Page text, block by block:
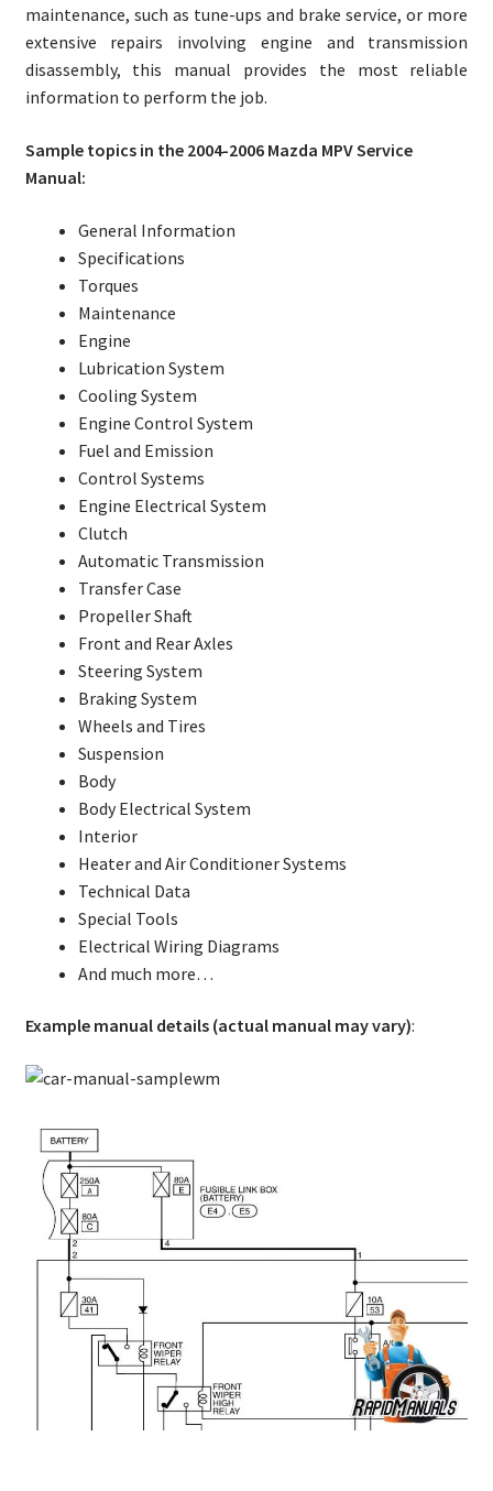
maintenance, such as tune-ups and brake service, or more
extensive repairs involving engine and transmission
disassembly, this manual provides the most reliable
information to perform the job.
Sample topics in the 2004-2006 Mazda MPV Service
Manual:
General Information
Specifications
Torques
Maintenance
Engine
Lubrication System
Cooling System
Engine Control System
Fuel and Emission
Control Systems
Engine Electrical System
Clutch
Automatic Transmission
Transfer Case
Propeller Shaft
Front and Rear Axles
Steering System
Braking System
Wheels and Tires
Suspension
Body
Body Electrical System
Interior
Heater and Air Conditioner Systems
Technical Data
Special Tools
Electrical Wiring Diagrams
And much more…
Example manual details (actual manual may vary):